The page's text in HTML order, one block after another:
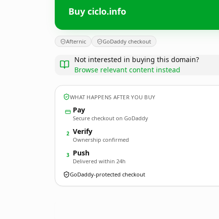
Buy ciclo.info
Afternic GoDaddy checkout
Not interested in buying this domain?
Browse relevant content instead
WHAT HAPPENS AFTER YOU BUY
Pay
Secure checkout on GoDaddy
2 Verify
Ownership confirmed
3 Push
Delivered within 24h
GoDaddy-protected checkout